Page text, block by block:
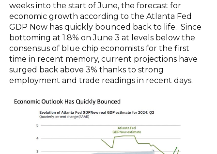
weeks into the start of June, the forecast for
economic growth according to the Atlanta Fed
GDP Now has quickly bounced back to life. Since
bottoming at 1.8% on June 3 at levels below the
consensus of blue chip economists for the first
time in recent memory, current projections have
surged back above 3% thanks to strong
employment and trade readings in recent days.